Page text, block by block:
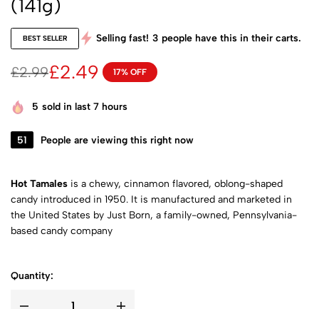
(141g)
BEST SELLER Selling fast! 3 people have this in their carts.
£2.99£2.49 17% OFF
5 sold in last 7 hours
51 People are viewing this right now
Hot Tamales is a chewy, cinnamon flavored, oblong-shaped
candy introduced in 1950. It is manufactured and marketed in
the United States by Just Born, a family-owned, Pennsylvania-
based candy company
Quantity: